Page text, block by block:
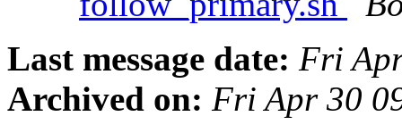
Last message date: Fri
Archived on: Fri Apr 30